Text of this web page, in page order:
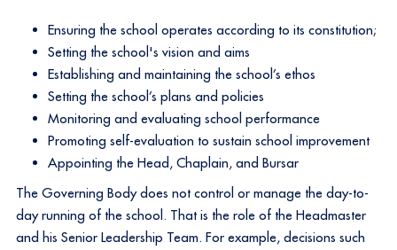
Ensuring the school operates according to its constitution;
Setting the school's vision and aims
Establishing and maintaining the school’s ethos
Setting the school’s plans and policies
Monitoring and evaluating school performance
Promoting self-evaluation to sustain school improvement
Appointing the Head, Chaplain, and Bursar​
The Governing Body does not control or manage the day-to-
day running of the school. That is the role of the Headmaster
and his Senior Leadership Team. For example, decisions such